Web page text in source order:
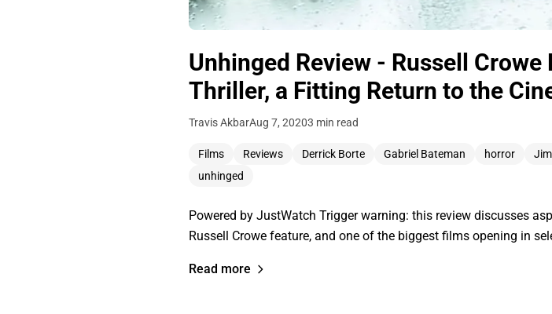
Unhinged Review - Russell
Thriller, a Fitting Return to the
Travis AkbarAug 7, 20203 min read
Films Reviews Derrick Borte Gabriel Bateman horror
unhinged
Powered by JustWatch Trigger warning: this review discusses
Russell Crowe feature, and one of the biggest films opening in
Read more